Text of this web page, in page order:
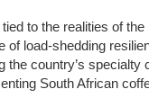
to the realities of
of load-shedding
the country’s
South African